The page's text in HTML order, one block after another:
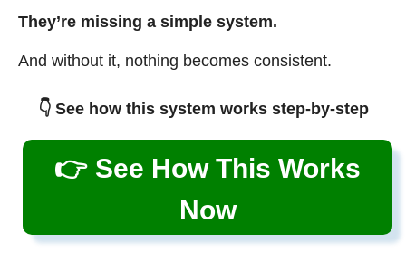
They’re missing a simple system.
And without it, nothing becomes consistent.
👇 See how this system works step-by-step
👉 See How This Works
Now